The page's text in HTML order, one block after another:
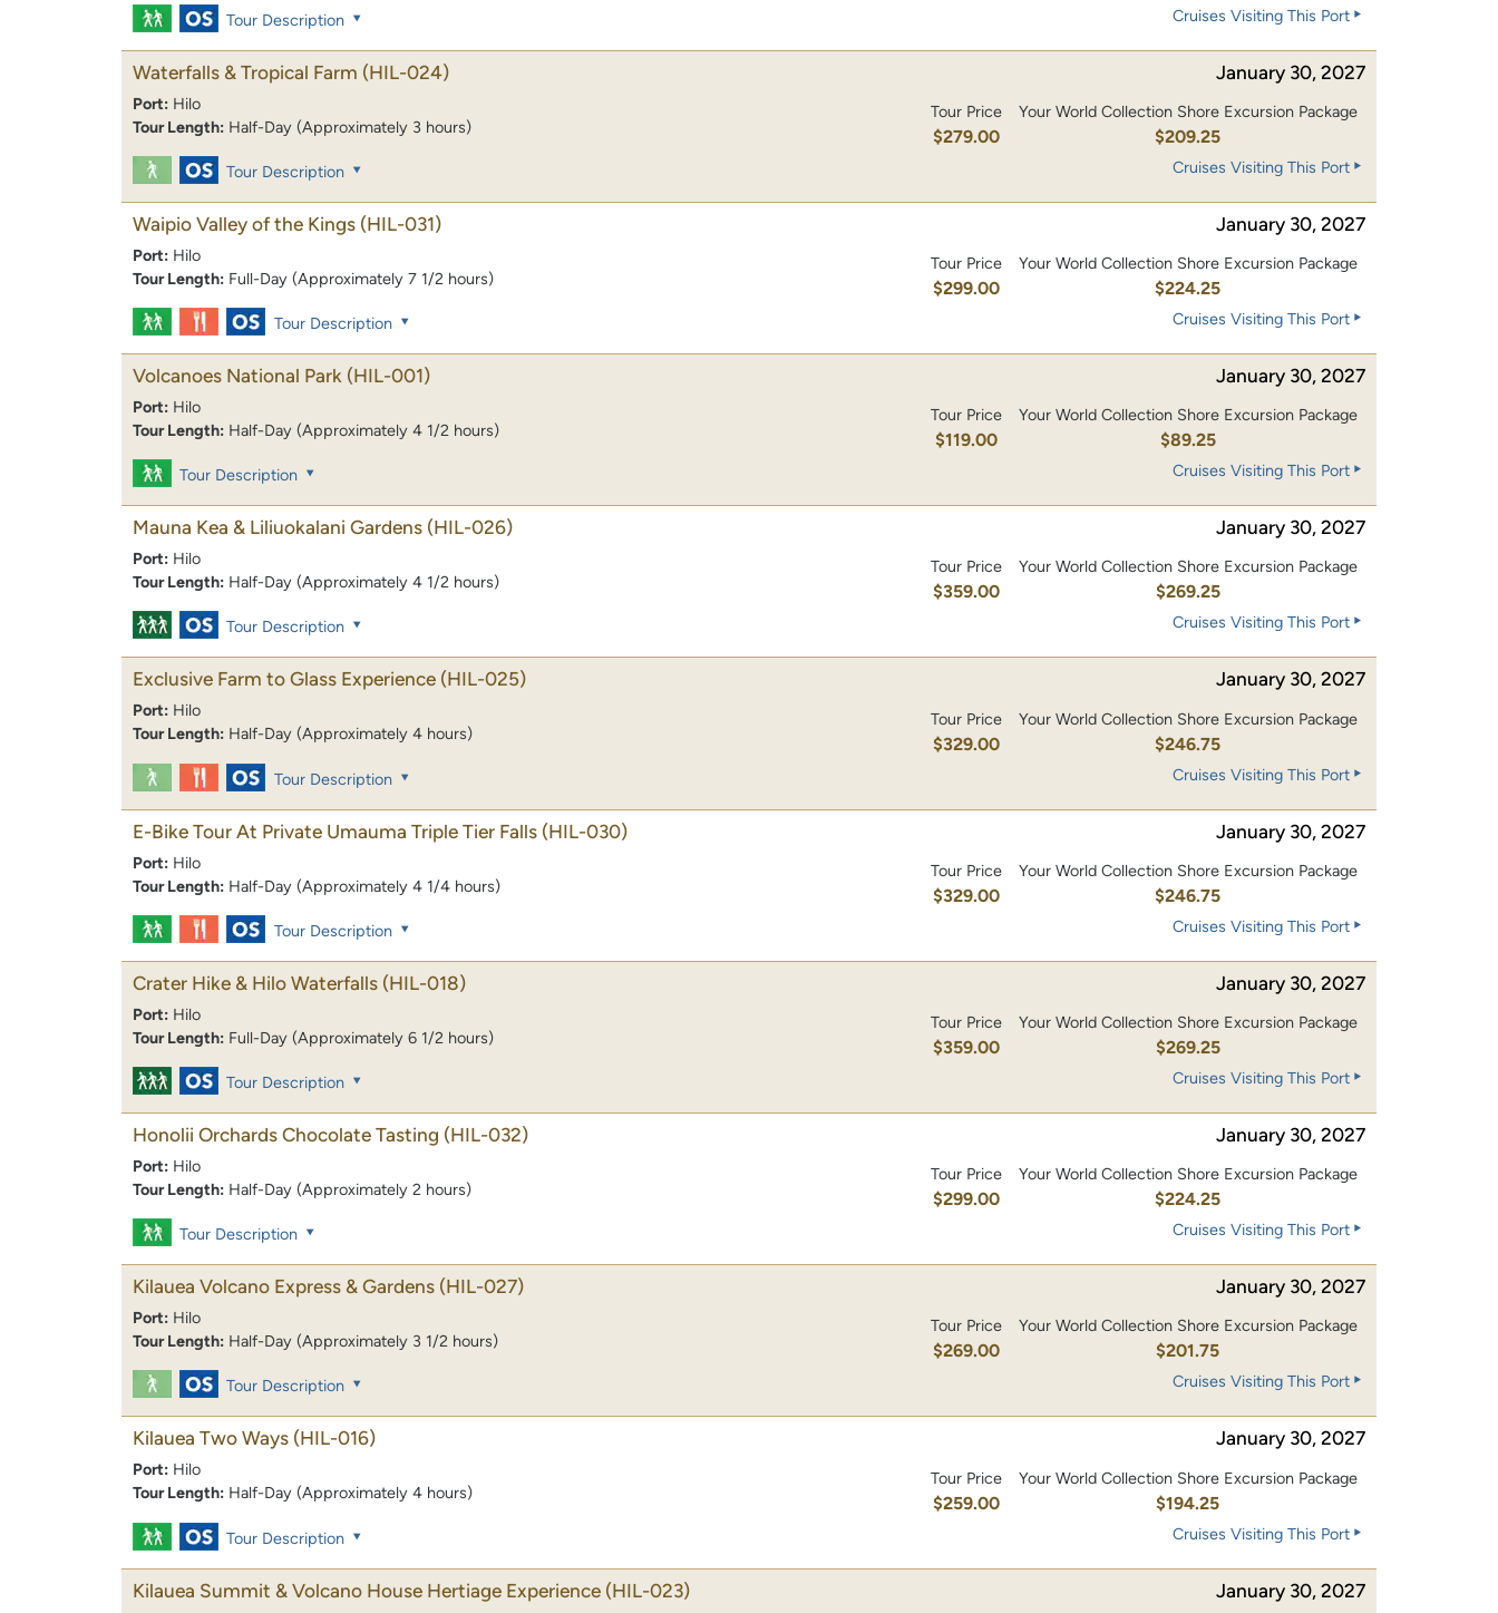
Tour Description Cruises Visiting This Port
Waterfalls & Tropical Farm (HIL-024) January 30, 2027
Port: Hilo
Tour Length: Half-Day (Approximately 3 hours)
Tour Price
$279.00
Your World Collection Shore Excursion Package
$209.25
Tour Description Cruises Visiting This Port
Waipio Valley of the Kings (HIL-031) January 30, 2027
Port: Hilo
Tour Length: Full-Day (Approximately 7 1/2 hours)
Tour Price
$299.00
Your World Collection Shore Excursion Package
$224.25
Tour Description Cruises Visiting This Port
Volcanoes National Park (HIL-001) January 30, 2027
Port: Hilo
Tour Length: Half-Day (Approximately 4 1/2 hours)
Tour Price
$119.00
Your World Collection Shore Excursion Package
$89.25
Tour Description Cruises Visiting This Port
Mauna Kea & Liliuokalani Gardens (HIL-026) January 30, 2027
Port: Hilo
Tour Length: Half-Day (Approximately 4 1/2 hours)
Tour Price
$359.00
Your World Collection Shore Excursion Package
$269.25
Tour Description Cruises Visiting This Port
Exclusive Farm to Glass Experience (HIL-025) January 30, 2027
Port: Hilo
Tour Length: Half-Day (Approximately 4 hours)
Tour Price
$329.00
Your World Collection Shore Excursion Package
$246.75
Tour Description Cruises Visiting This Port
E-Bike Tour At Private Umauma Triple Tier Falls (HIL-030) January 30, 2027
Port: Hilo
Tour Length: Half-Day (Approximately 4 1/4 hours)
Tour Price
$329.00
Your World Collection Shore Excursion Package
$246.75
Tour Description Cruises Visiting This Port
Crater Hike & Hilo Waterfalls (HIL-018) January 30, 2027
Port: Hilo
Tour Length: Full-Day (Approximately 6 1/2 hours)
Tour Price
$359.00
Your World Collection Shore Excursion Package
$269.25
Tour Description Cruises Visiting This Port
Honolii Orchards Chocolate Tasting (HIL-032) January 30, 2027
Port: Hilo
Tour Length: Half-Day (Approximately 2 hours)
Tour Price
$299.00
Your World Collection Shore Excursion Package
$224.25
Tour Description Cruises Visiting This Port
Kilauea Volcano Express & Gardens (HIL-027) January 30, 2027
Port: Hilo
Tour Length: Half-Day (Approximately 3 1/2 hours)
Tour Price
$269.00
Your World Collection Shore Excursion Package
$201.75
Tour Description Cruises Visiting This Port
Kilauea Two Ways (HIL-016) January 30, 2027
Port: Hilo
Tour Length: Half-Day (Approximately 4 hours)
Tour Price
$259.00
Your World Collection Shore Excursion Package
$194.25
Tour Description Cruises Visiting This Port
Kilauea Summit & Volcano House Hertiage Experience (HIL-023) January 30, 2027